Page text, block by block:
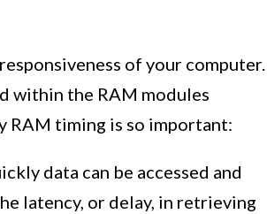
of your computer.
within the RAM modules
RAM timing is so important:
data can be accessed and
latency, or delay, in retrieving